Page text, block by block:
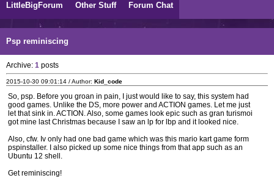
LittleBigForum Other Stuff Forum Chat
Psp reminiscing
Archive: 1 posts
2015-10-30 09:01:14 / Author: Kid_code
So, psp. Before you groan in pain, I just would like to say, this system had
good games. Unlike the DS, more power and ACTION games. Let me just
let that sink in. ACTION. Also, some games look epic such as gran turismoi
got mine last Christmas because I saw an lp for lbp and it looked nice.
Also, cfw. Iv only had one bad game which was this mario kart game form
pspinstaller. I also picked up some nice things from that app such as an
Ubuntu 12 shell.
Get reminiscing!